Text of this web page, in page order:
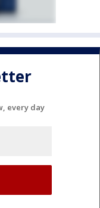
every day